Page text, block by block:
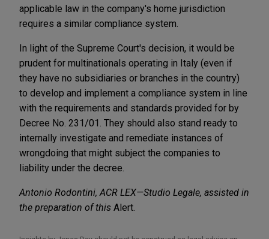
applicable law in the company's home jurisdiction
requires a similar compliance system.
In light of the Supreme Court's decision, it would be
prudent for multinationals operating in Italy (even if
they have no subsidiaries or branches in the country)
to develop and implement a compliance system in line
with the requirements and standards provided for by
Decree No. 231/01. They should also stand ready to
internally investigate and remediate instances of
wrongdoing that might subject the companies to
liability under the decree.
Antonio Rodontini, ACR LEX—Studio Legale, assisted in
the preparation of this Alert.